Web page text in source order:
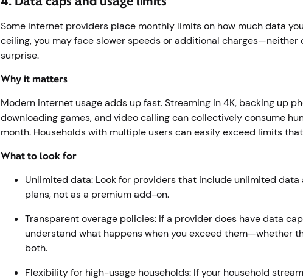
Some internet providers place monthly limits on how much data
ceiling, you may face slower speeds or additional charges—neither
surprise.
Why it matters
Modern internet usage adds up fast. Streaming in 4K, backing up
downloading games, and video calling can collectively consume
month. Households with multiple users can easily exceed limits
What to look for
Unlimited data: Look for providers that include unlimited
plans, not as a premium add-on.
Transparent overage policies: If a provider does have data
understand what happens when you exceed them—whether
both.
Flexibility for high-usage households: If your household